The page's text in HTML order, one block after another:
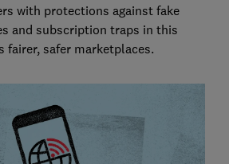
with protections against fake
and subscription traps in this
fairer, safer marketplaces.